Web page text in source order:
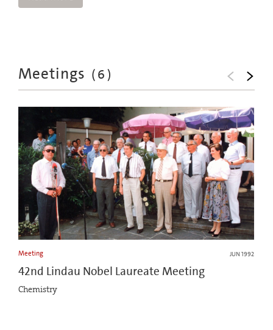
Meetings (6)
Meeting JUN 1992
42nd Lindau Nobel Laureate Meeting
Chemistry